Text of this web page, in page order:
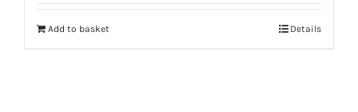
Add to basket Details